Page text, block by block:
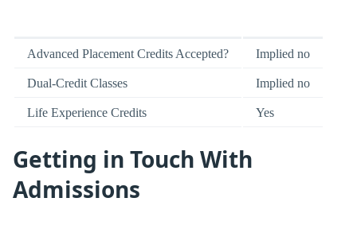
Advanced Placement Credits Accepted? Implied no
Dual-Credit Classes Implied no
Life Experience Credits Yes
Getting in Touch With
Admissions